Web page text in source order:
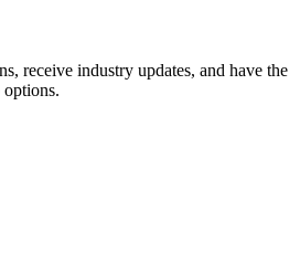
receive industry updates, and have the